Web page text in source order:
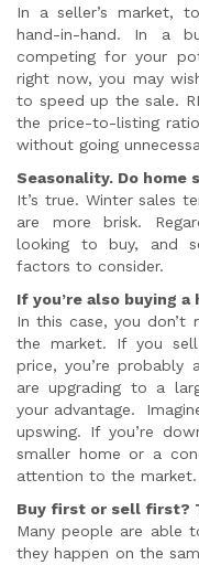
In a seller’s market,
hand-in-hand. In a
competing for your
right now, you may
to speed up the sale.
the price-to-listing
without going
Seasonality. Do
It’s true. Winter sales
are more brisk.
looking to buy, and
factors to consider.
If you’re also buying a
In this case, you don’t
the market. If you
price, you’re
are upgrading to a
your advantage.
upswing. If you’re
smaller home or a
attention to the market.
Buy first or sell first?
Many people are able
they happen on the